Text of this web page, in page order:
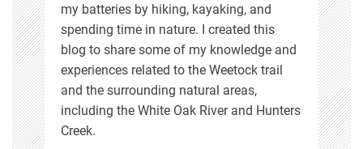
my batteries by hiking, kayaking, and
spending time in nature. I created this
blog to share some of my knowledge and
experiences related to the Weetock trail
and the surrounding natural areas,
including the White Oak River and Hunters
Creek.